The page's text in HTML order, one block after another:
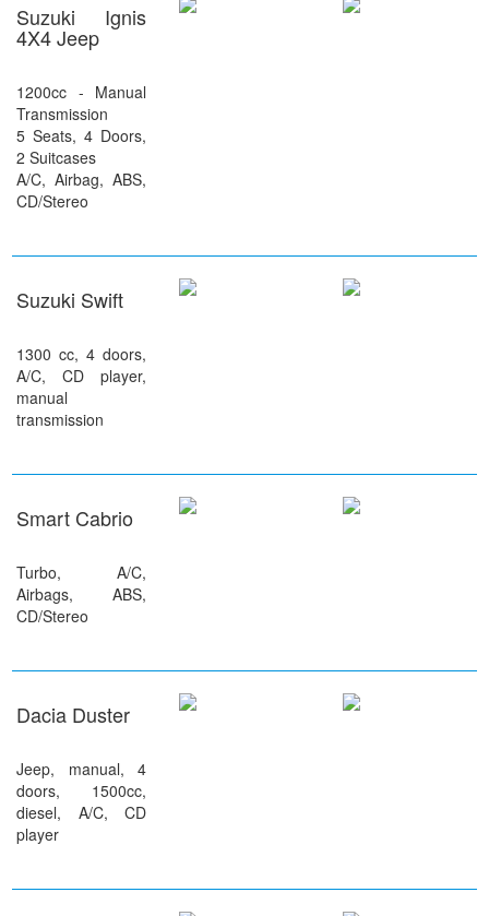
Suzuki Ignis
4X4 Jeep
1200cc - Manual
Transmission
5 Seats, 4 Doors,
2 Suitcases
A/C, Airbag, ABS,
CD/Stereo
Suzuki Swift
1300 cc, 4 doors,
A/C, CD player,
manual
transmission
Smart Cabrio
Turbo, A/C,
Airbags, ABS,
CD/Stereo
Dacia Duster
Jeep, manual, 4
doors, 1500cc,
diesel, A/C, CD
player